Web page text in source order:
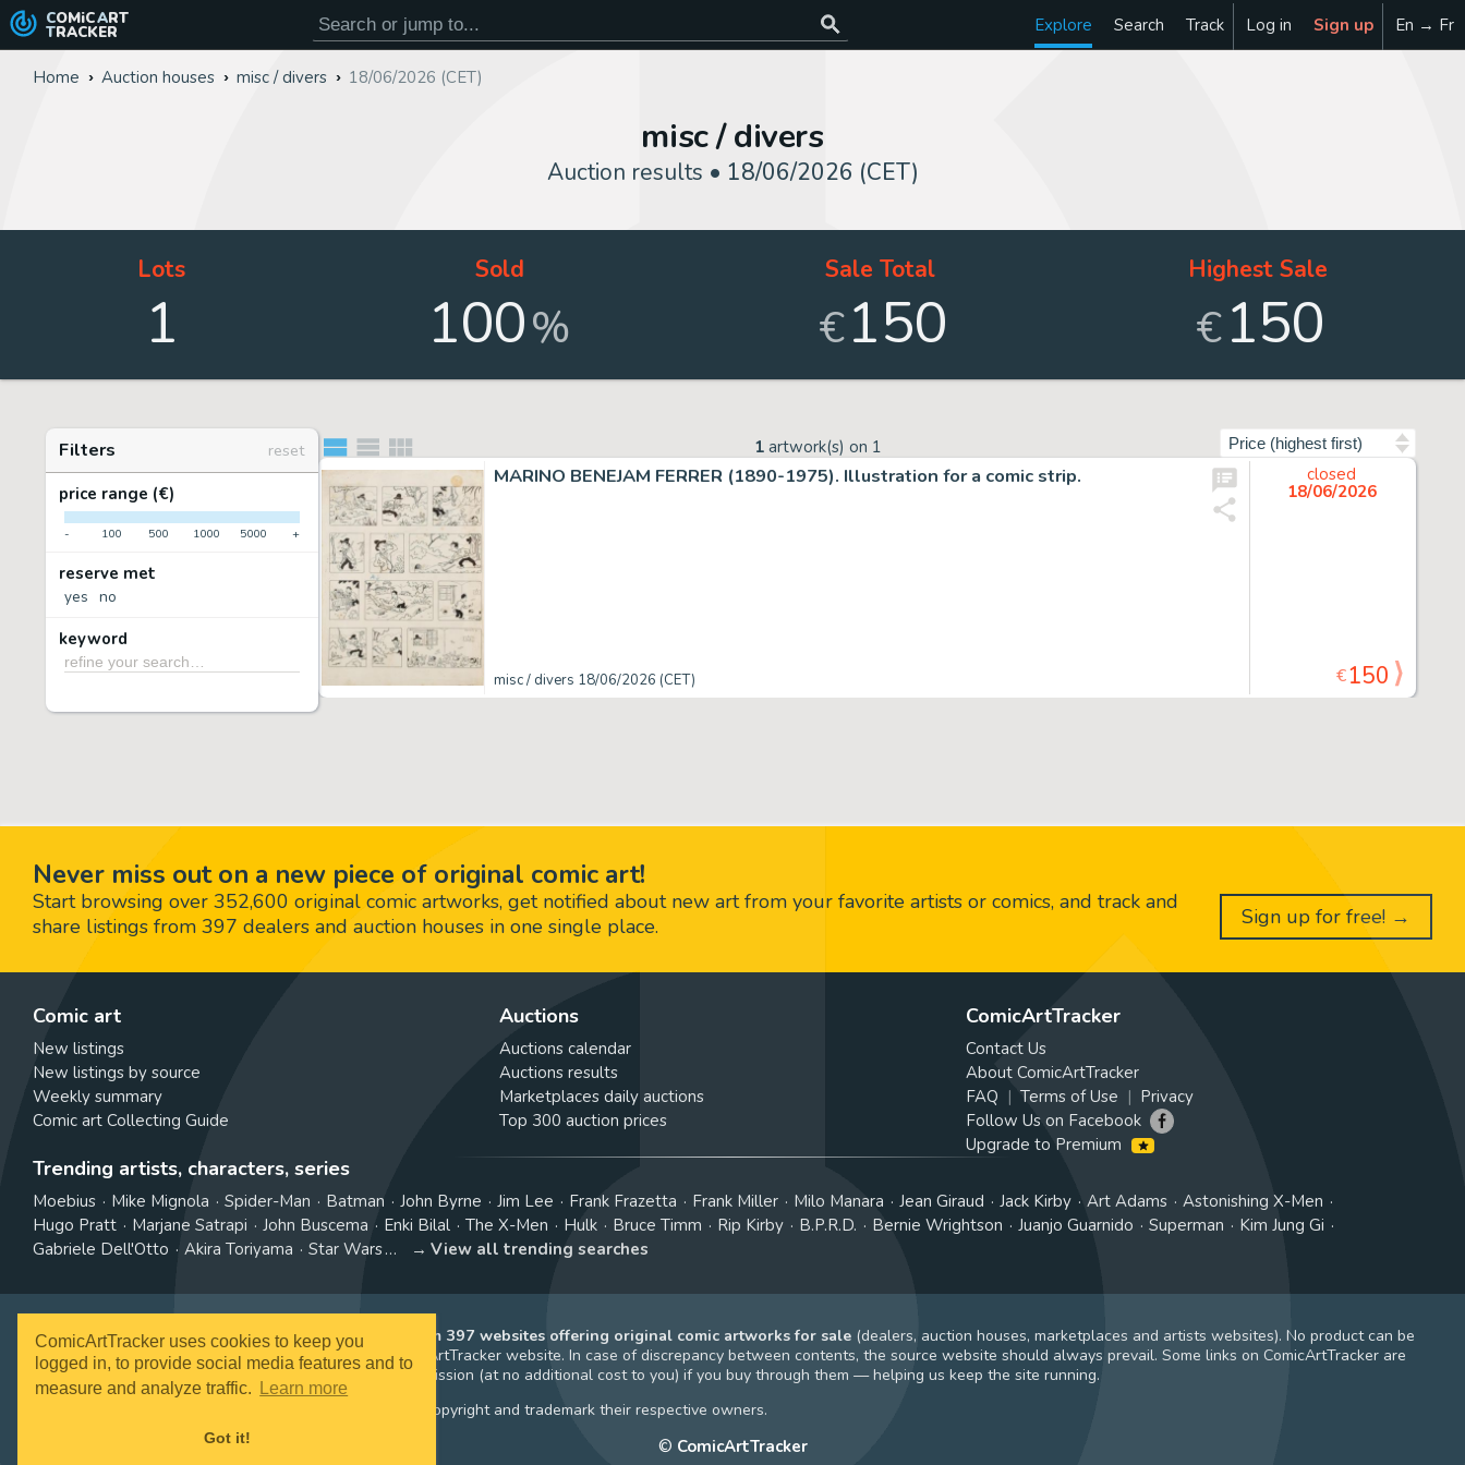
ComicArtTracker uses cookies to keep you
logged in, to provide social media features and to
measure and analyze traffic.
Learn more
Got it!
COMiC ART
TRACKER Explore Search Track Log in Sign up En → Fr
Home Auction houses misc / divers 18/06/2026 (CET)
misc / divers
Auction results • 18/06/2026 (CET)
Lots
1
Sold
100%
Sale Total
€150
Highest Sale
€150
Filters
reset
price range (€)
- 100 500 1000 5000 +
reserve met
yes no
keyword
1 artwork(s) on 1
MARINO BENEJAM FERRER (1890-1975). Illustration for a comic strip.
misc / divers 18/06/2026 (CET)
closed
18/06/2026
€150
Never miss out on a new piece of original comic art!
Start browsing over 352,600 original comic artworks, get notified about new art from your favorite artists or comics, and track and
share listings from 397 dealers and auction houses in one single place.
Sign up for free! →
Comic art
New listings
New listings by source
Weekly summary
Comic art Collecting Guide
Auctions
Auctions calendar
Auctions results
Marketplaces daily auctions
Top 300 auction prices
ComicArtTracker
Contact Us
About ComicArtTracker
FAQ
Terms of Use
Privacy
Follow Us on Facebook
Upgrade to Premium
Trending artists, characters, series
Moebius Mike Mignola Spider-Man Batman John Byrne Jim Lee Frank Frazetta Frank Miller Milo Manara Jean Giraud Jack Kirby Art Adams
Astonishing X-Men
Hugo Pratt
Marjane Satrapi John Buscema Enki Bilal The X-Men Hulk Bruce Timm Rip Kirby B.P.R.D. Bernie Wrightson Juanjo Guarnido Superman
Kim Jung Gi
Gabriele Dell'Otto
Akira Toriyama Star Wars View all trending searches
ComicArtTracker indexes and aggregates content from 397 websites offering original comic artworks for sale (dealers, auction houses, marketplaces and artists websites). No product can be
purchased and no auction bid can be made on the ComicArtTracker website. In case of discrepancy between contents, the source website should always prevail. Some links on ComicArtTracker are
affiliate links, meaning ComicArtTracker may earn a commission (at no additional cost to you) if you buy through them — helping us keep the site running.
All images and characters contained within this site are copyright and trademark their respective owners.
© ComicArtTracker